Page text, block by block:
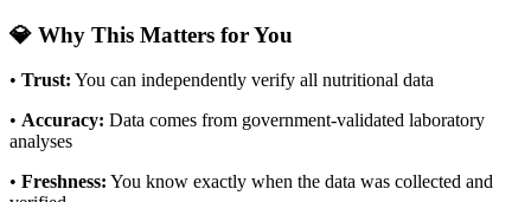
💎 Why This Matters for You
• Trust: You can independently verify all nutritional data
• Accuracy: Data comes from government-validated laboratory
analyses
• Freshness: You know exactly when the data was collected and